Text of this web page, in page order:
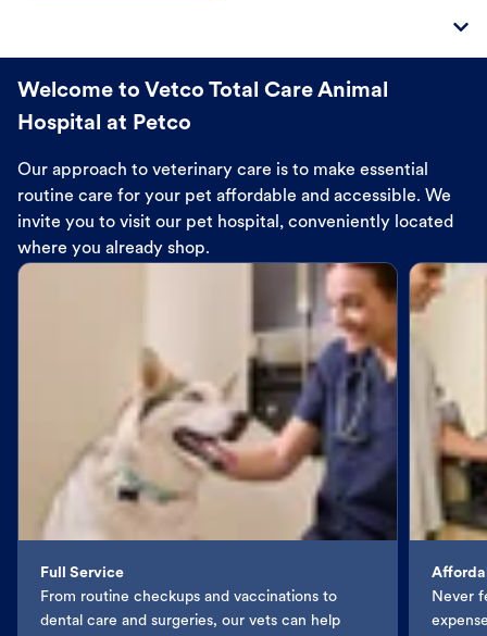
Welcome to Vetco Total Care Animal
Hospital at Petco
Our approach to veterinary care is to make essential
routine care for your pet affordable and accessible. We
invite you to visit our pet hospital, conveniently located
where you already shop.
Full Service
From routine checkups and vaccinations to
dental care and surgeries, our vets can help
Never